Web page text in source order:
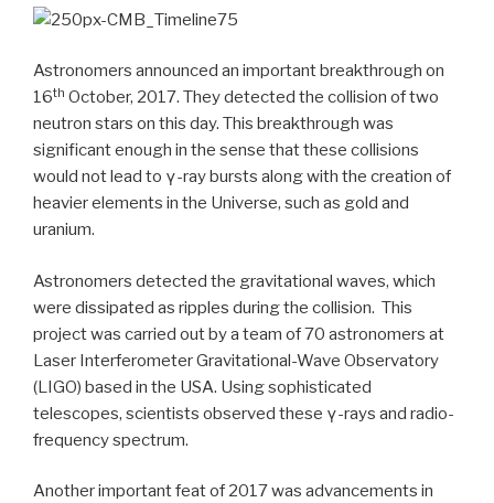
Astronomers announced an important breakthrough on
16th October, 2017. They detected the collision of two
neutron stars on this day. This breakthrough was
significant enough in the sense that these collisions
would not lead to γ-ray bursts along with the creation of
heavier elements in the Universe, such as gold and
uranium.
Astronomers detected the gravitational waves, which
were dissipated as ripples during the collision. This
project was carried out by a team of 70 astronomers at
Laser Interferometer Gravitational-Wave Observatory
(LIGO) based in the USA. Using sophisticated
telescopes, scientists observed these γ-rays and radio-
frequency spectrum.
Another important feat of 2017 was advancements in